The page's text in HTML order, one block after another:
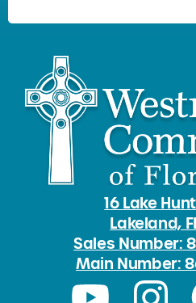
16 Lake
Lakeland,
Sales Number:
Main Number: